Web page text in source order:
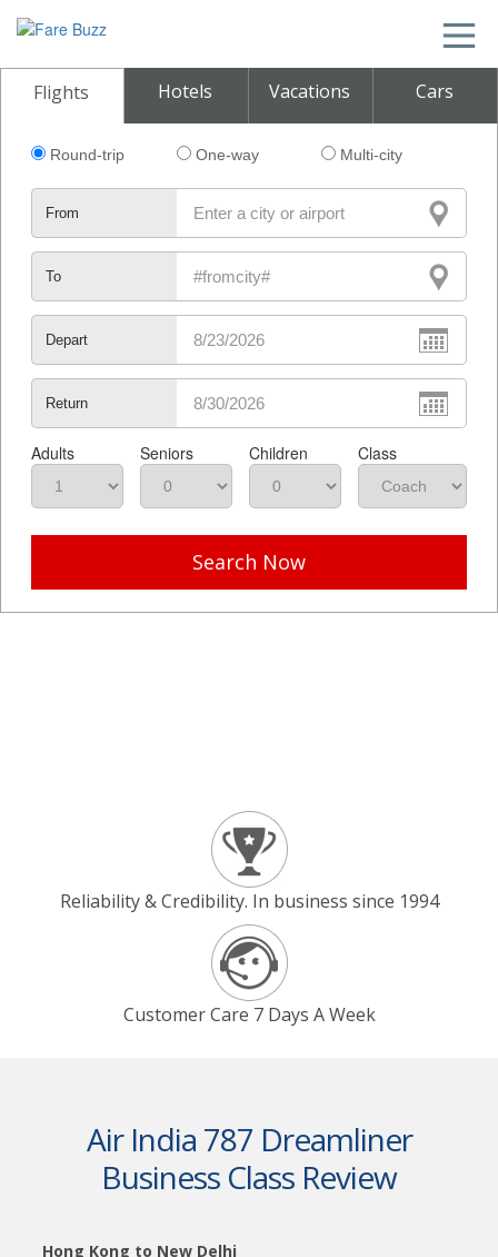
Flights Hotels Vacations Cars
Round-trip One-way Multi-city
From
To
Depart
Return
Adults Seniors Children Class
Search Now
Reliability & Credibility. In business since 1994
Customer Care 7 Days A Week
Air India 787 Dreamliner
Business Class Review
Hong Kong to New Delhi